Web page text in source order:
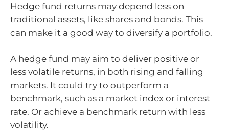
Hedge fund returns may depend less on
traditional assets, like shares and bonds. This
can make it a good way to diversify a portfolio.
A hedge fund may aim to deliver positive or
less volatile returns, in both rising and falling
markets. It could try to outperform a
benchmark, such as a market index or interest
rate. Or achieve a benchmark return with less
volatility.